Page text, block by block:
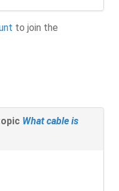
to join the
What cable is